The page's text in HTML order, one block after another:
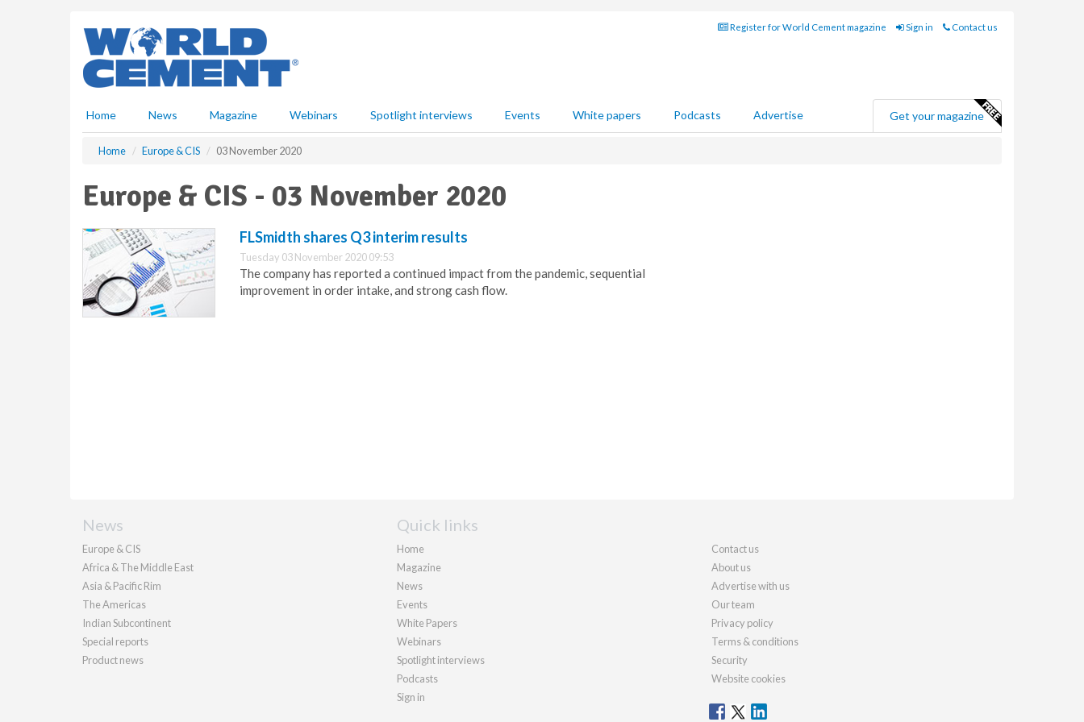
Register for World Cement magazine Sign in Contact us
Home News Magazine Webinars Spotlight interviews Events White papers Podcasts Advertise Get your magazine
Home Europe & CIS 03 November 2020
Europe & CIS - 03 November 2020
FLSmidth shares Q3 interim results
Tuesday 03 November 2020 09:53
The company has reported a continued impact from the pandemic, sequential
improvement in order intake, and strong cash flow.
News
Europe & CIS
Africa & The Middle East
Asia & Pacific Rim
The Americas
Indian Subcontinent
Special reports
Product news
Quick links
Home
Magazine
News
Events
White Papers
Webinars
Spotlight interviews
Podcasts
Sign in
Contact us
About us
Advertise with us
Our team
Privacy policy
Terms & conditions
Security
Website cookies